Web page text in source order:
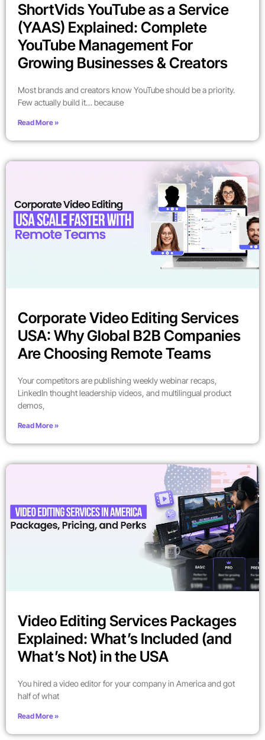
ShortVids YouTube as a Service
(YAAS) Explained: Complete
YouTube Management For
Growing Businesses & Creators
Most brands and creators know YouTube should be a priority.
Few actually build it… because
Read More »
Corporate Video Editing Services
USA: Why Global B2B Companies
Are Choosing Remote Teams
Your competitors are publishing weekly webinar recaps,
LinkedIn thought leadership videos, and multilingual product
demos,
Read More »
Video Editing Services Packages
Explained: What’s Included (and
What’s Not) in the USA
You hired a video editor for your company in America and got
half of what
Read More »